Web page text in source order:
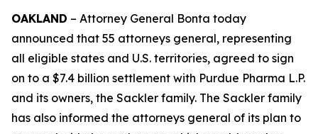
OAKLAND – Attorney General Bonta today
announced that 55 attorneys general, representing
all eligible states and U.S. territories, agreed to sign
on to a $7.4 billion settlement with Purdue Pharma L.P.
and its owners, the Sackler family. The Sackler family
has also informed the attorneys general of its plan to